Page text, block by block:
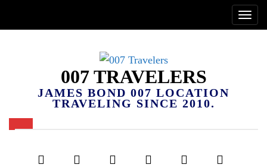
007 TRAVELERS
JAMES BOND 007 LOCATION
TRAVELING SINCE 2010.